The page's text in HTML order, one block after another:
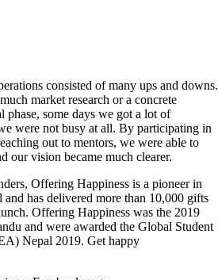
consisted of many ups and downs.
market research or a concrete
phase, some days we got a lot of
were not busy at all. By participating in
out to mentors, we were able to
our vision became much clearer.
Offering Happiness is a pioneer in
has delivered more than 10,000 gifts
Offering Happiness was the 2019
and were awarded the Global Student
Nepal 2019. Get happy